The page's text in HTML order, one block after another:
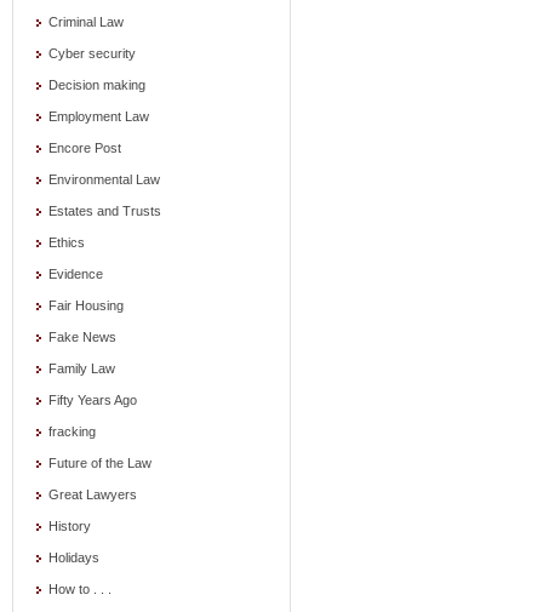
Criminal Law
Cyber security
Decision making
Employment Law
Encore Post
Environmental Law
Estates and Trusts
Ethics
Evidence
Fair Housing
Fake News
Family Law
Fifty Years Ago
fracking
Future of the Law
Great Lawyers
History
Holidays
How to . . .